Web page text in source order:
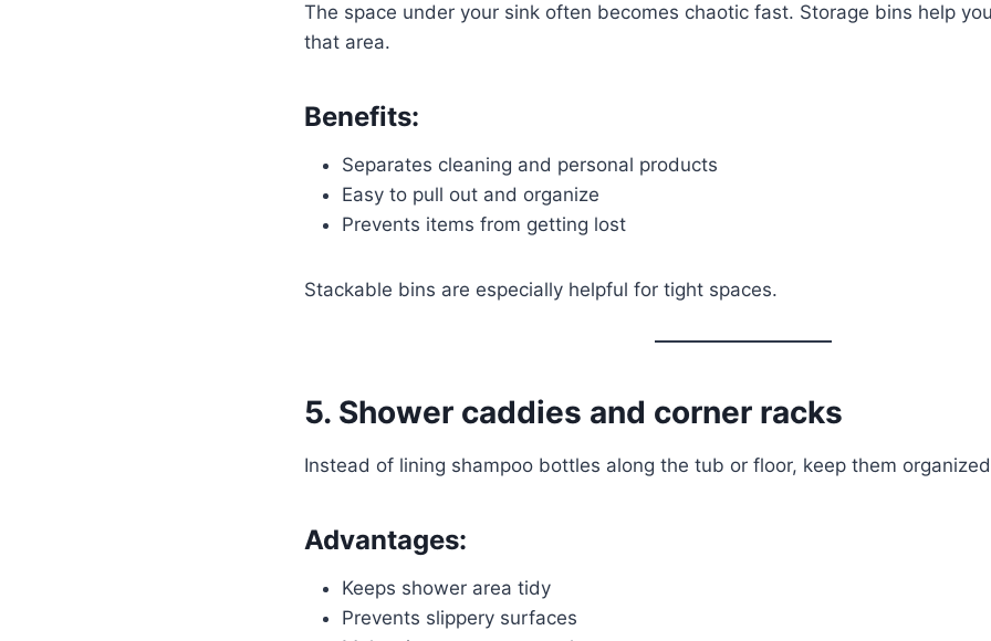
The space under your sink often becomes chaotic fast. Storage bins help
that area.
Benefits:
Separates cleaning and personal products
Easy to pull out and organize
Prevents items from getting lost
Stackable bins are especially helpful for tight spaces.
5. Shower caddies and corner racks
Instead of lining shampoo bottles along the tub or floor, keep them
Advantages:
Keeps shower area tidy
Prevents slippery surfaces